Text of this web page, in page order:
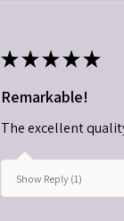
★★★★★
Remarkable!
The excellent
Show Reply (1)